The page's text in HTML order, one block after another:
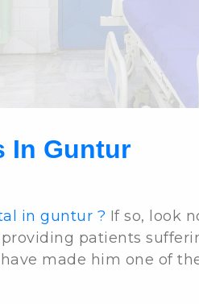
In Guntur
in guntur ? If so, look
patients
made him one of